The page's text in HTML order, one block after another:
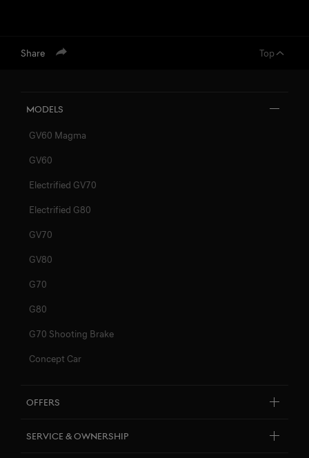
Share Top
Models
GV60 Magma
GV60
Electrified GV70
Electrified G80
GV70
GV80
G70
G80
G70 Shooting Brake
Concept Car
Offers
Service & Ownership